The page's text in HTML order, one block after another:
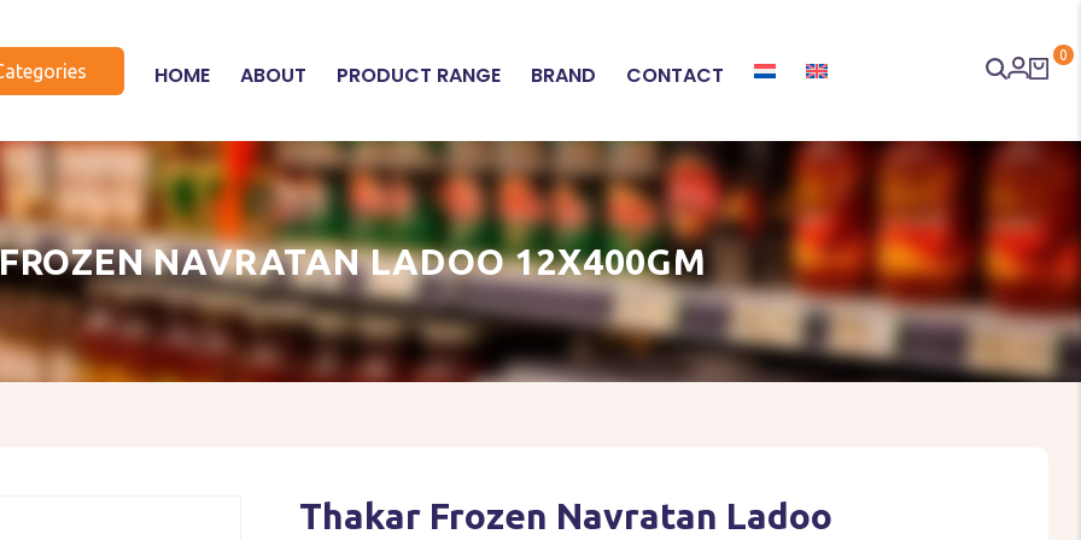
HOME ABOUT PRODUCT RANGE BRAND CONTACT
0
NAVRATAN LADOO 12X400GM
Thakar Frozen Navratan Ladoo